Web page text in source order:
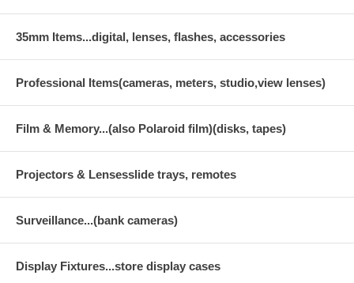
35mm Items...digital, lenses, flashes, accessories
Professional Items(cameras, meters, studio,view lenses)
Film & Memory...(also Polaroid film)(disks, tapes)
Projectors & Lensesslide trays, remotes
Surveillance...(bank cameras)
Display Fixtures...store display cases